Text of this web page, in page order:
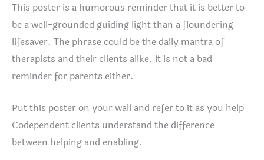
This poster is a humorous reminder that it is better to
be a well-grounded guiding light than a floundering
lifesaver. The phrase could be the daily mantra of
therapists and their clients alike. It is not a bad
reminder for parents either.
Put this poster on your wall and refer to it as you help
Codependent clients understand the difference
between helping and enabling.